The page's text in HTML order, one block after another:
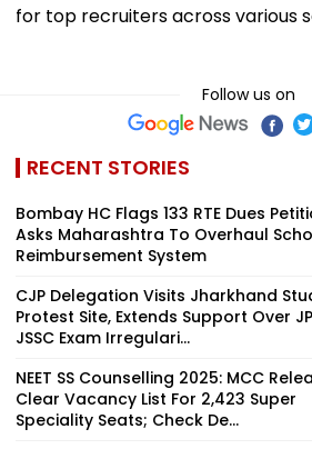
for top recruiters across various
Follow us on
RECENT STORIES
Bombay HC Flags 133 RTE Dues
Asks Maharashtra To Overhaul
Reimbursement System
CJP Delegation Visits Jharkhand
Protest Site, Extends Support Over
JSSC Exam Irregulari...
NEET SS Counselling 2025: MCC
Clear Vacancy List For 2,423 Super
Speciality Seats; Check De...